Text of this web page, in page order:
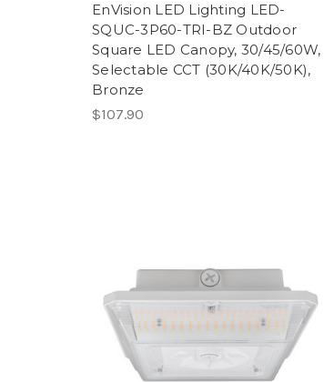
EnVision LED Lighting LED-
SQUC-3P60-TRI-BZ Outdoor
Square LED Canopy, 30/45/60W,
Selectable CCT (30K/40K/50K),
Bronze
$107.90